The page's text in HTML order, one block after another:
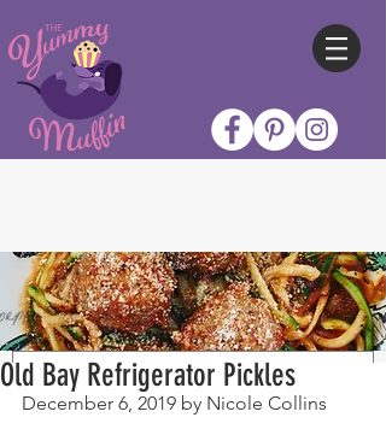
Old Bay Refrigerator Pickles
December 6, 2019 by Nicole Collins